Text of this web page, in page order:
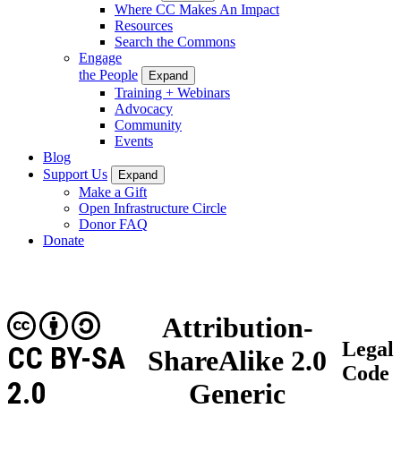
Where CC Makes An Impact
Resources
Search the Commons
Engage
the People
Expand
Training + Webinars
Advocacy
Community
Events
Blog
Support Us
Expand
Make a Gift
Open Infrastructure Circle
Donor FAQ
Donate
Attribution-
ShareAlike 2.0
Generic
CC BY-SA
2.0
Legal
Code